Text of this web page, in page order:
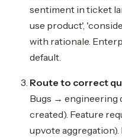
sentiment in ticket
use product',
with rationale.
default.
Route to correct
Bugs → engineering
created). Feature
upvote aggregation).